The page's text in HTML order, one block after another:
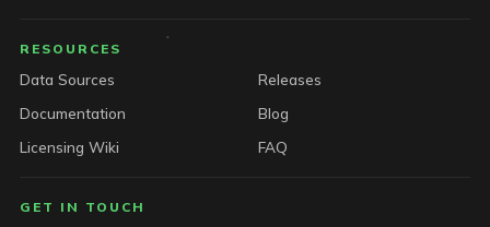
RESOURCES
Data Sources
Releases
Documentation
Blog
Licensing Wiki
FAQ
GET IN TOUCH